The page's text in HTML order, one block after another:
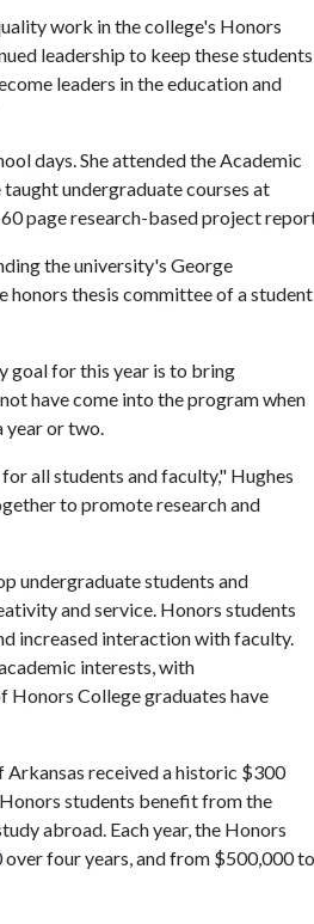
work in the college's Honors
leadership to keep these students
leaders in the education and
days. She attended the Academic
undergraduate courses at
page research-based project
the university's George
honors thesis committee of a student
goal for this year is to bring
have come into the program when
year or two.
all students and faculty," Hughes
to promote research and
undergraduate students and
and service. Honors students
increased interaction with faculty.
interests, with
Honors College graduates have
Arkansas received a historic $300
students benefit from the
abroad. Each year, the Honors
four years, and from $500,000 to